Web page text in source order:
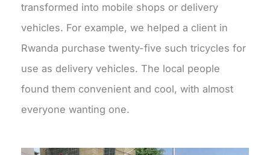
transformed into mobile shops or delivery
vehicles. For example, we helped a client in
Rwanda purchase twenty-five such tricycles for
use as delivery vehicles. The local people
found them convenient and cool, with almost
everyone wanting one.